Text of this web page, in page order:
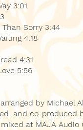
3:01
Sorry 3:44
4:18
4:31
5:56
by Michael
and co-produced
at MAJA Audio